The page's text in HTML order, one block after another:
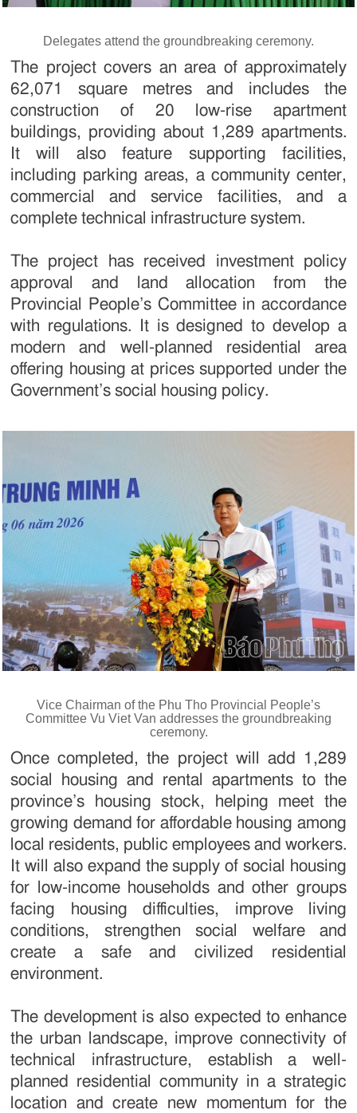
Delegates attend the groundbreaking ceremony.
The project covers an area of approximately
62,071 square metres and includes the
construction of 20 low-rise apartment
buildings, providing about 1,289 apartments.
It will also feature supporting facilities,
including parking areas, a community center,
commercial and service facilities, and a
complete technical infrastructure system.
The project has received investment policy
approval and land allocation from the
Provincial People’s Committee in accordance
with regulations. It is designed to develop a
modern and well-planned residential area
offering housing at prices supported under the
Government’s social housing policy.
Vice Chairman of the Phu Tho Provincial People’s
Committee Vu Viet Van addresses the groundbreaking
ceremony.
Once completed, the project will add 1,289
social housing and rental apartments to the
province’s housing stock, helping meet the
growing demand for affordable housing among
local residents, public employees and workers.
It will also expand the supply of social housing
for low-income households and other groups
facing housing difficulties, improve living
conditions, strengthen social welfare and
create a safe and civilized residential
environment.
The development is also expected to enhance
the urban landscape, improve connectivity of
technical infrastructure, establish a well-
planned residential community in a strategic
location and create new momentum for the